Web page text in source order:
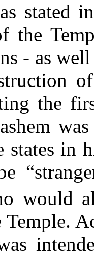
stated
the
- as
the
states in
would
Temple.